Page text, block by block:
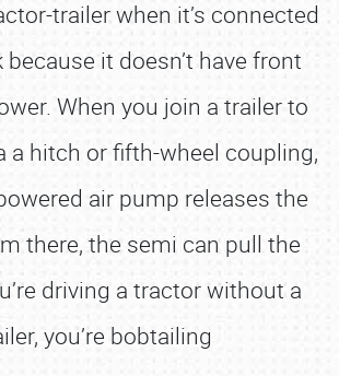
trailer when it’s connected
it doesn’t have front
When you join a trailer to
a hitch or fifth-wheel coupling,
air pump releases the
there, the semi can pull the
driving a tractor without a
you’re bobtailing